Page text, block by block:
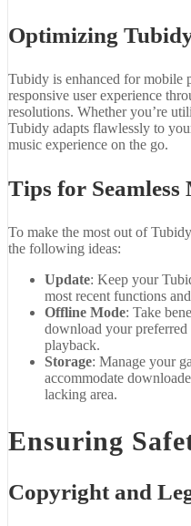
Optimizing
Tubidy is enhanced for mobile
responsive user experience
resolutions. Whether you’re
Tubidy adapts flawlessly to
music experience on the go.
Tips for Seamless
To make the most out of
the following ideas:
Update: Keep your
most recent functions
Offline Mode: Take
download your
playback.
Storage: Manage your
accommodate
lacking area.
Ensuring
Copyright and